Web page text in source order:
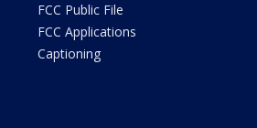
FCC Public File
FCC Applications
Captioning